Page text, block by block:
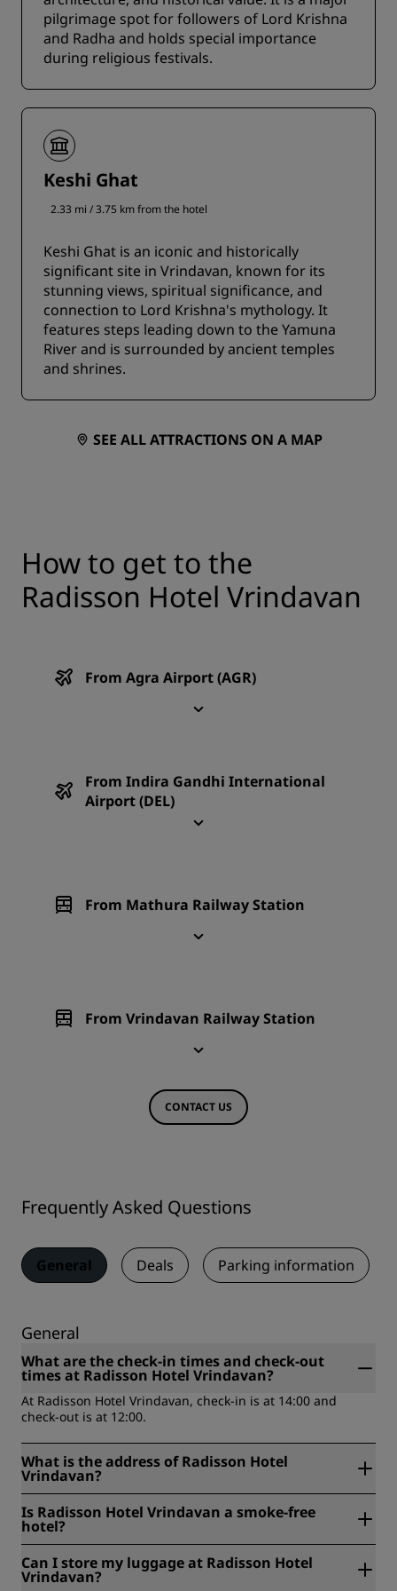
pilgrimage spot for followers of Lord Krishna
and Radha and holds special importance
during religious festivals.
Keshi Ghat
2.33 mi / 3.75 km from the hotel
Keshi Ghat is an iconic and historically
significant site in Vrindavan, known for its
stunning views, spiritual significance, and
connection to Lord Krishna's mythology. It
features steps leading down to the Yamuna
River and is surrounded by ancient temples
and shrines.
SEE ALL ATTRACTIONS ON A MAP
How to get to the
Radisson Hotel Vrindavan
From Agra Airport (AGR)
From Indira Gandhi International
Airport (DEL)
From Mathura Railway Station
From Vrindavan Railway Station
CONTACT US
Frequently Asked Questions
General Deals Parking information
General
What are the check-in times and check-out
times at Radisson Hotel Vrindavan?
At Radisson Hotel Vrindavan, check-in is at 14:00 and
check-out is at 12:00.
What is the address of Radisson Hotel
Vrindavan?
Vihar Parking, Chhatikara, Vrindavan Road, Vrindavan,
281121, Uttar Pradesh, India, Vrindavan, India.
Is Radisson Hotel Vrindavan a smoke-free
hotel?
Can I store my luggage at Radisson Hotel
Vrindavan?